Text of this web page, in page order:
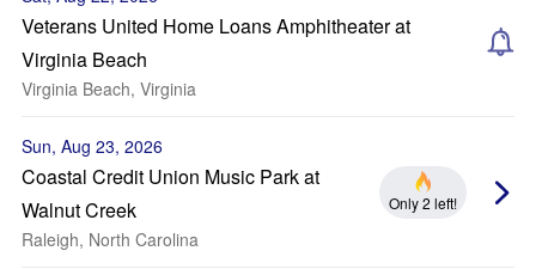
Veterans United Home Loans Amphitheater at
Virginia Beach
Virginia Beach, Virginia
Sun, Aug 23, 2026
Coastal Credit Union Music Park at
Walnut Creek
Raleigh, North Carolina
Only 2 left!